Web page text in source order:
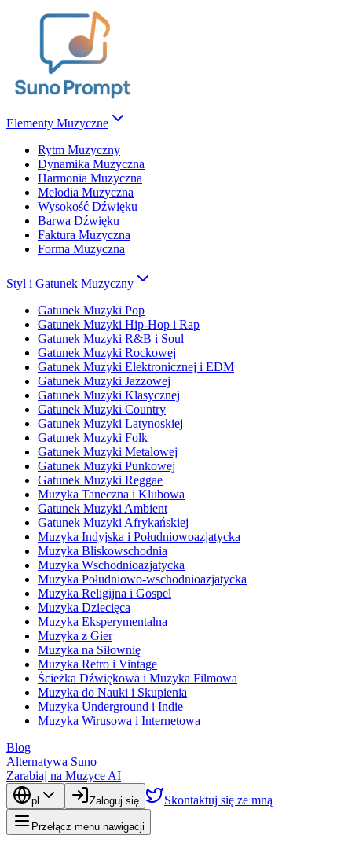
Elementy Muzyczne
Rytm Muzyczny
Dynamika Muzyczna
Harmonia Muzyczna
Melodia Muzyczna
Wysokość Dźwięku
Barwa Dźwięku
Faktura Muzyczna
Forma Muzyczna
Styl i Gatunek Muzyczny
Gatunek Muzyki Pop
Gatunek Muzyki Hip-Hop i Rap
Gatunek Muzyki R&B i Soul
Gatunek Muzyki Rockowej
Gatunek Muzyki Elektronicznej i EDM
Gatunek Muzyki Jazzowej
Gatunek Muzyki Klasycznej
Gatunek Muzyki Country
Gatunek Muzyki Latynoskiej
Gatunek Muzyki Folk
Gatunek Muzyki Metalowej
Gatunek Muzyki Punkowej
Gatunek Muzyki Reggae
Muzyka Taneczna i Klubowa
Gatunek Muzyki Ambient
Gatunek Muzyki Afrykańskiej
Muzyka Indyjska i Południowoazjatycka
Muzyka Bliskowschodnia
Muzyka Wschodnioazjatycka
Muzyka Południowo-wschodnioazjatycka
Muzyka Religijna i Gospel
Muzyka Dziecięca
Muzyka Eksperymentalna
Muzyka z Gier
Muzyka na Siłownię
Muzyka Retro i Vintage
Ścieżka Dźwiękowa i Muzyka Filmowa
Muzyka do Nauki i Skupienia
Muzyka Underground i Indie
Muzyka Wirusowa i Internetowa
Blog
Alternatywa Suno
Zarabiaj na Muzyce AI
pl Zaloguj się Skontaktuj się ze mną
Przełącz menu nawigacji